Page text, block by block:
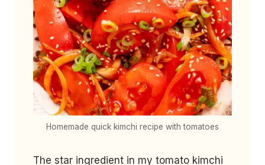
Homemade quick kimchi recipe with tomatoes
The star ingredient in my tomato kimchi